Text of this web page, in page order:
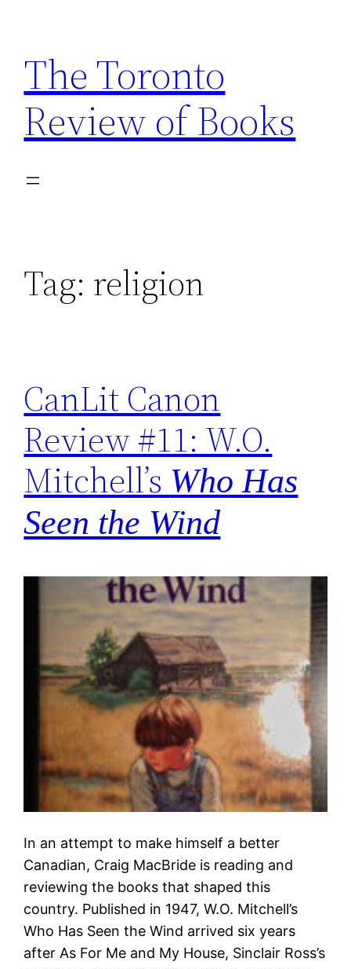
content
The Toronto
Review of Books
Tag: religion
CanLit Canon
Review #11: W.O.
Mitchell’s Who Has
Seen the Wind
In an attempt to make himself a better
Canadian, Craig MacBride is reading and
reviewing the books that shaped this
country. Published in 1947, W.O. Mitchell’s
Who Has Seen the Wind arrived six years
after As For Me and My House, Sinclair Ross’s